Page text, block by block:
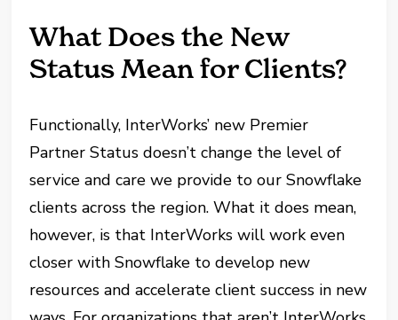
What Does the New
Status Mean for Clients?
Functionally, InterWorks’ new Premier
Partner Status doesn’t change the level of
service and care we provide to our Snowflake
clients across the region. What it does mean,
however, is that InterWorks will work even
closer with Snowflake to develop new
resources and accelerate client success in new